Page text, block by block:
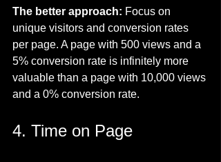
The better approach: Focus on
unique visitors and conversion rates
per page. A page with 500 views and a
5% conversion rate is infinitely more
valuable than a page with 10,000 views
and a 0% conversion rate.
4. Time on Page